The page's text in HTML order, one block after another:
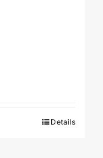
Details